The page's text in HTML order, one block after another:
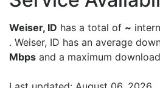
Weiser, ID has a total of ~
. Weiser, ID has an average
Mbps and a maximum